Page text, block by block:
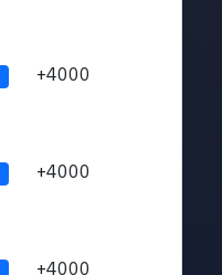
+4000
+4000
+4000